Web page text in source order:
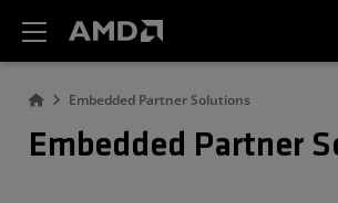
Embedded Partner Solutions
Embedded Partner